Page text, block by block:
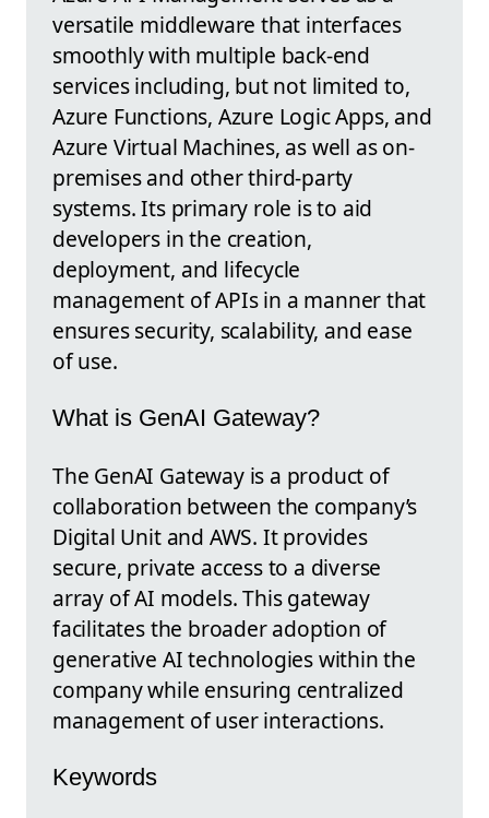
versatile middleware that interfaces
smoothly with multiple back-end
services including, but not limited to,
Azure Functions, Azure Logic Apps, and
Azure Virtual Machines, as well as on-
premises and other third-party
systems. Its primary role is to aid
developers in the creation,
deployment, and lifecycle
management of APIs in a manner that
ensures security, scalability, and ease
of use.
What is GenAI Gateway?
The GenAI Gateway is a product of
collaboration between the company’s
Digital Unit and AWS. It provides
secure, private access to a diverse
array of AI models. This gateway
facilitates the broader adoption of
generative AI technologies within the
company while ensuring centralized
management of user interactions.
Keywords